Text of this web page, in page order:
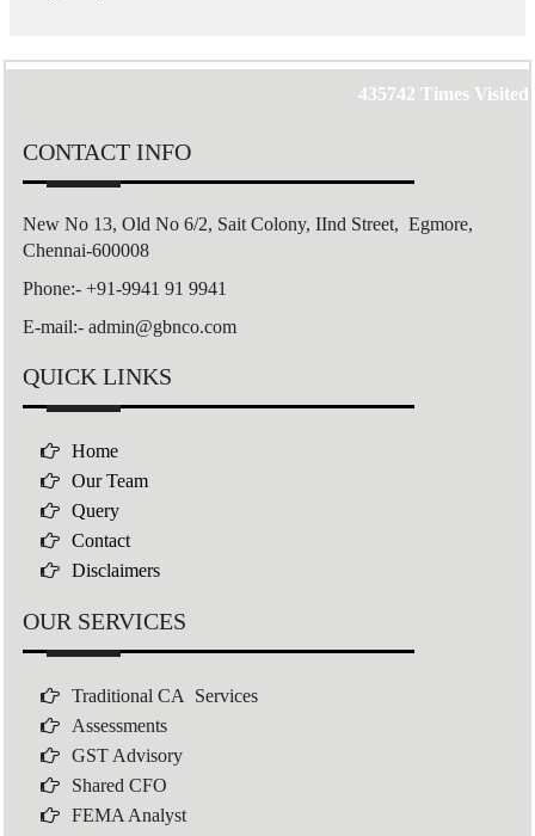
435742 Times Visited
CONTACT INFO
New No 13, Old No 6/2, Sait Colony, IInd Street, Egmore,
Chennai-600008
Phone:- +91-9941 91 9941
E-mail:- admin@gbnco.com
QUICK LINKS
Home
Our Team
Query
Contact
Disclaimers
OUR SERVICES
Traditional CA Services
Assessments
GST Advisory
Shared CFO
FEMA Analyst